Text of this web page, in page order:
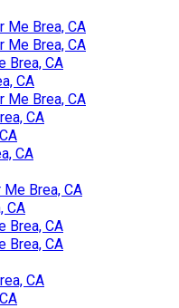
Me Brea, CA
Me Brea, CA
Brea, CA
CA
Me Brea, CA
CA
CA
Brea, CA
CA
Brea, CA
Brea, CA
CA